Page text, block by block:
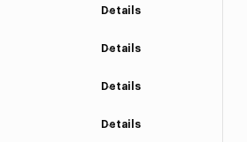
Details
Details
Details
Details